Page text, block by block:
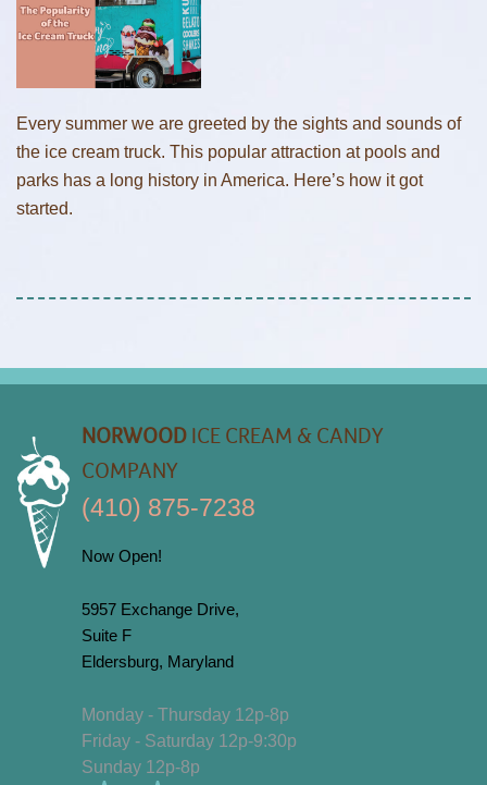
Every summer we are greeted by the sights and sounds of
the ice cream truck. This popular attraction at pools and
parks has a long history in America. Here’s how it got
started.
NORWOOD ICE CREAM & CANDY
COMPANY
(410) 875-7238
Now Open!
5957 Exchange Drive,
Suite F
Eldersburg, Maryland
Monday - Thursday 12p-8p
Friday - Saturday 12p-9:30p
Sunday 12p-8p